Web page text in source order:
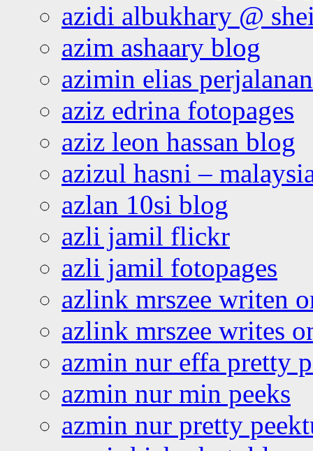
azidi albukhary @
azim ashaary blog
azimin elias
aziz edrina fotopages
aziz leon hassan blog
azizul hasni –
azlan 10si blog
azli jamil flickr
azli jamil fotopages
azlink mrszee writen
azlink mrszee writes
azmin nur effa pretty
azmin nur min peeks
azmin nur pretty